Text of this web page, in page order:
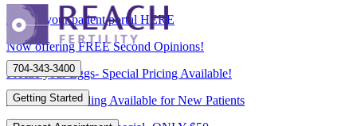
Access your patient portal HERE
Now offering FREE Second Opinions!
Freeze your Eggs- Special Pricing Available!
Flexible Scheduling Available for New Patients
704-343-3400
Getting Started